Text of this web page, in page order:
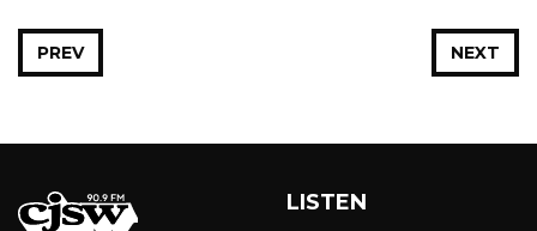
NEXT
PREV
LISTEN